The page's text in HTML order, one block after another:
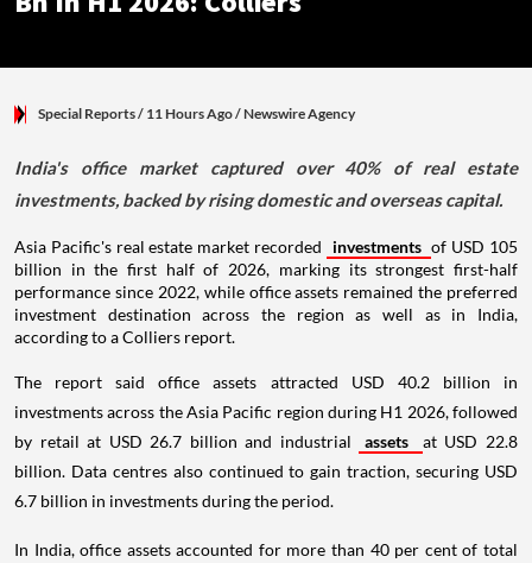
Special Reports/ 11 Hours Ago/Newswire Agency
India's office market captured over 40% of real estate
investments, backed by rising domestic and overseas capital.
Asia Pacific's real estate market recorded investments of USD 105
billion in the first half of 2026, marking its strongest first-half
performance since 2022, while office assets remained the preferred
investment destination across the region as well as in India,
according to a Colliers report.
The report said office assets attracted USD 40.2 billion in
investments across the Asia Pacific region during H1 2026, followed
by retail at USD 26.7 billion and industrial
assets
at USD 22.8
billion. Data centres also continued to gain traction, securing USD
6.7 billion in investments during the period.
In India, office assets accounted for more than 40 per cent of total